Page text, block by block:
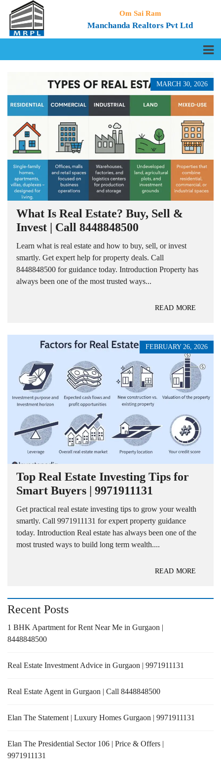
Om Sai Ram
Manchanda Realtors Pvt Ltd
MARCH 30, 2026
What Is Real Estate? Buy, Sell &
Invest | Call 8448848500
Learn what is real estate and how to buy, sell, or invest
smartly. Get expert help for property deals. Call
8448848500 for guidance today. Introduction Property has
always been one of the most trusted ways...
READ MORE
FEBRUARY 26, 2026
Top Real Estate Investing Tips for
Smart Buyers | 9971911131
Get practical real estate investing tips to grow your wealth
smartly. Call 9971911131 for expert property guidance
today. Introduction Real estate has always been one of the
most trusted ways to build long term wealth....
READ MORE
Recent Posts
1 BHK Apartment for Rent Near Me in Gurgaon |
8448848500
Real Estate Investment Advice in Gurgaon | 9971911131
Real Estate Agent in Gurgaon | Call 8448848500
Elan The Statement | Luxury Homes Gurgaon | 9971911131
Elan The Presidential Sector 106 | Price & Offers |
9971911131